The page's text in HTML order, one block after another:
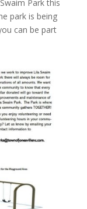
Park this
park is being
can be part